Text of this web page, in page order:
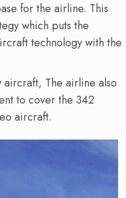
for the airline. This
which puts the
technology with the
aircraft, The airline also
to cover the 342
aircraft.